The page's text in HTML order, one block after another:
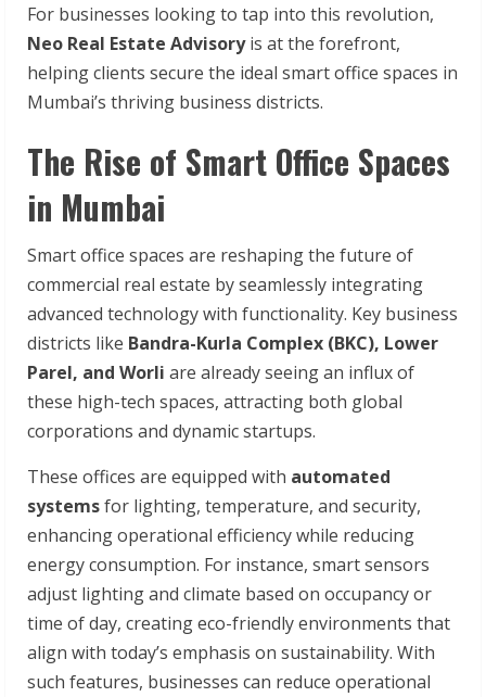
For businesses looking to tap into this revolution,
Neo Real Estate Advisoryis at the forefront,
helping clients secure the ideal smart office spaces in
Mumbai’s thriving business districts.
The Rise of Smart Office Spaces
in Mumbai
Smart office spaces are reshaping the future of
commercial real estate by seamlessly integrating
advanced technology with functionality. Key business
districts like Bandra-Kurla Complex (BKC), Lower
Parel, and Worli are already seeing an influx of
these high-tech spaces, attracting both global
corporations and dynamic startups.
These offices are equipped with automated
systemsfor lighting, temperature, and security,
enhancing operational efficiency while reducing
energy consumption. For instance, smart sensors
adjust lighting and climate based on occupancy or
time of day, creating eco-friendly environments that
align with today’s emphasis on sustainability. With
such features, businesses can reduce operational